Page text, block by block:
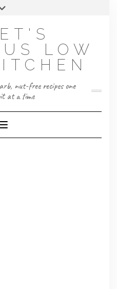
LOW
nut-free recipes one
at a time
Toggle Navigation